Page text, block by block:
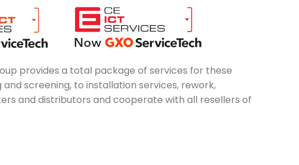
provides a total package of services for these
screening, to installation services, rework,
and distributors and cooperate with all resellers of